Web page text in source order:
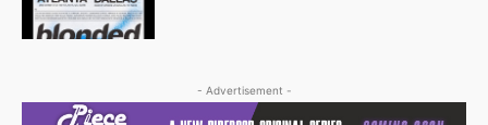
- Advertisement -